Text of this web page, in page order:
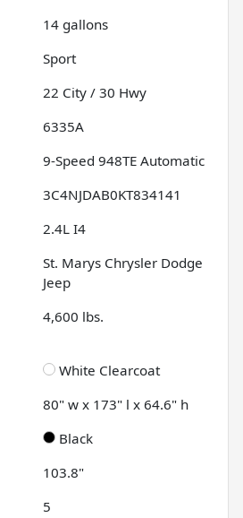
14 gallons
Sport
22 City / 30 Hwy
6335A
9-Speed 948TE Automatic
3C4NJDAB0KT834141
2.4L I4
St. Marys Chrysler Dodge
Jeep
4,600 lbs.
White Clearcoat
80" w x 173" l x 64.6" h
Black
103.8"
5